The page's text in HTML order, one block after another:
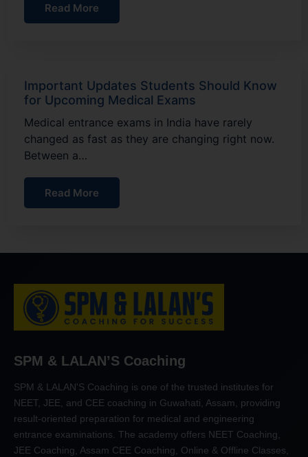
Read More
Important Updates Students Should Know
for Upcoming Medical Exams
Medical entrance exams in India have rarely
changed as fast as they are changing right now.
Between a…
Read More
SPM & LALAN’S Coaching
SPM & LALAN'S Coaching is one of the trusted institutes for
NEET, JEE, and CEE coaching in Guwahati, Assam, providing
result-oriented preparation for medical and engineering
entrance examinations. The academy offers NEET Coaching,
JEE Coaching, Assam CEE Coaching, Online & Offline Classes,